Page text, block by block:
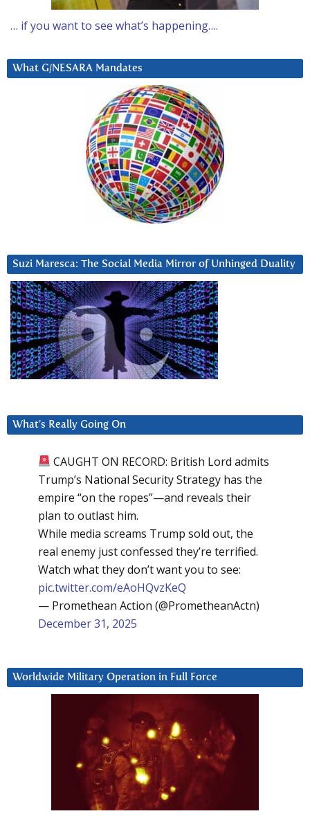
… if you want to see what’s happening….
What G/NESARA Mandates
Suzi Maresca: The Social Media Mirror of Unhinged Duality
What’s Really Going On
CAUGHT ON RECORD: British Lord admits
Trump’s National Security Strategy has the
empire “on the ropes”—and reveals their
plan to outlast him.
While media screams Trump sold out, the
real enemy just confessed they’re terrified.
Watch what they don’t want you to see:
pic.twitter.com/eAoHQvzKeQ
— Promethean Action (@PrometheanActn)
December 31, 2025
Worldwide Military Operation in Full Force